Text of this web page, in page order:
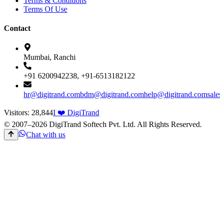
Terms Of Use
Contact
Mumbai, Ranchi
+91 6200942238, +91-6513182122
hr@digitrand.combdm@digitrand.comhelp@digitrand.com
Visitors: 28,844I ❤️ DigiTrand
© 2007–2026 DigiTrand Softech Pvt. Ltd. All Rights Reserved.
Chat with us